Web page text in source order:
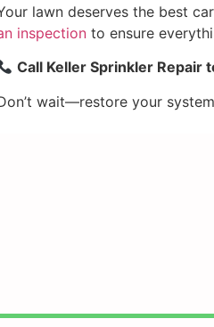
lawn deserves the best
inspection to ensure
Call Keller Sprinkler
wait—restore your